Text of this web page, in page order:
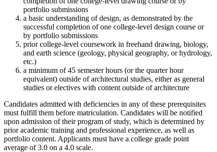
portfolio submissions
a basic understanding of design, as demonstrated by the
successful completion of one college-level design course or
by portfolio submissions
prior college-level coursework in freehand drawing, biology,
and earth science (geology, physical geography, or hydrology,
etc.)
a minimum of 45 semester hours (or the quarter hour
equivalent) outside of architectural studies, either as general
studies or electives with content outside of architecture
Candidates admitted with deficiencies in any of these prerequisites
must fulfill them before matriculation. Candidates will be notified
upon admission of their program of study, which is determined by
prior academic training and professional experience, as well as
portfolio content. Applicants must have a college grade point
average of 3.0 on a 4.0 scale.